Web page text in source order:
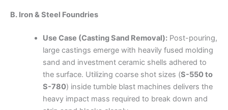
B. Iron & Steel Foundries
Use Case (Casting Sand Removal):Post-pouring,
large castings emerge with heavily fused molding
sand and investment ceramic shells adhered to
the surface. Utilizing coarse shot sizes (S-550 to
S-780) inside tumble blast machines delivers the
heavy impact mass required to break down and